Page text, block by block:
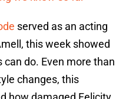
served as an acting
this week showed
do. Even more than
changes, this